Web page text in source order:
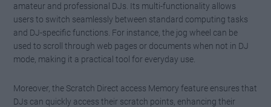
amateur and professional DJs. Its multi-functionality allows
users to switch seamlessly between standard computing tasks
and DJ-specific functions. For instance, the jog wheel can be
used to scroll through web pages or documents when not in DJ
mode, making it a practical tool for everyday use.
Moreover, the Scratch Direct access Memory feature ensures that
DJs can quickly access their scratch points, enhancing their